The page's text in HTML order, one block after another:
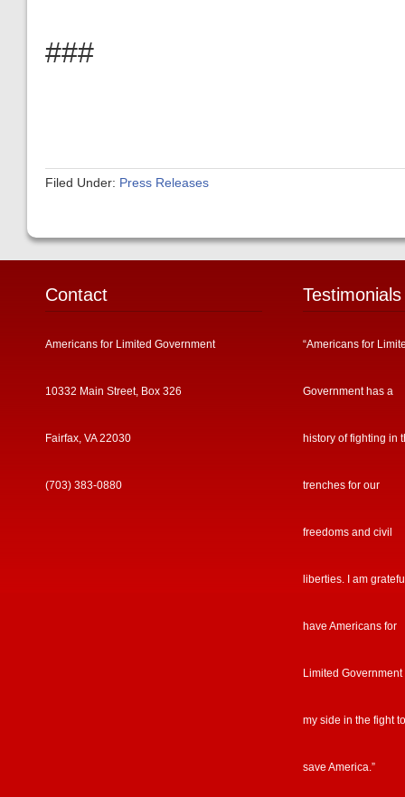
###
Filed Under: Press Releases
Contact
Americans for Limited Government
10332 Main Street, Box 326
Fairfax, VA 22030
(703) 383-0880
Testimonials
“Americans for
Government has a
history of fighting in
trenches for our
freedoms and civil
liberties. I am
have Americans for
Limited Government
my side in the fight to
save America.”